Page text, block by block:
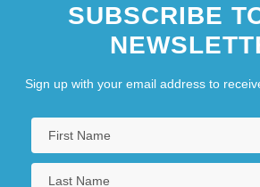
SUBSCRIBE
Sign up with your email address to